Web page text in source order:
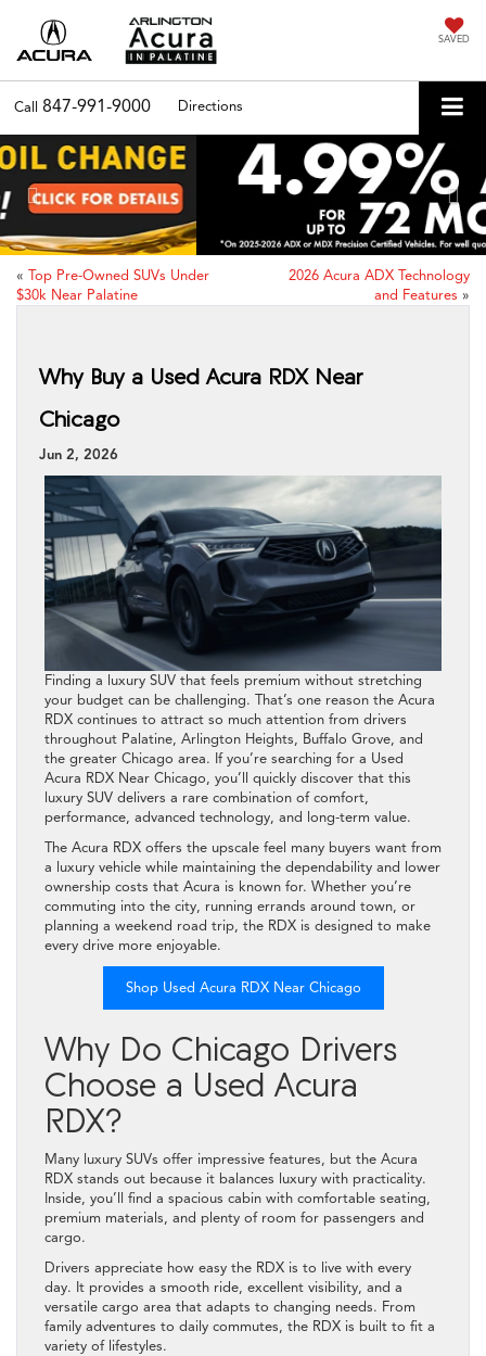
SAVED
Call 847-991-9000 Directions
Previous
« Top Pre-Owned SUVs Under
$30k Near Palatine
2026 Acura ADX Technology
and Features »
Why Buy a Used Acura RDX Near
Chicago
Jun 2, 2026
Finding a luxury SUV that feels premium without stretching
your budget can be challenging. That’s one reason the Acura
RDX continues to attract so much attention from drivers
throughout Palatine, Arlington Heights, Buffalo Grove, and
the greater Chicago area. If you’re searching for a Used
Acura RDX Near Chicago, you’ll quickly discover that this
luxury SUV delivers a rare combination of comfort,
performance, advanced technology, and long-term value.
The Acura RDX offers the upscale feel many buyers want from
a luxury vehicle while maintaining the dependability and lower
ownership costs that Acura is known for. Whether you’re
commuting into the city, running errands around town, or
planning a weekend road trip, the RDX is designed to make
every drive more enjoyable.
Shop Used Acura RDX Near Chicago
Why Do Chicago Drivers
Choose a Used Acura
RDX?
Many luxury SUVs offer impressive features, but the Acura
RDX stands out because it balances luxury with practicality.
Inside, you’ll find a spacious cabin with comfortable seating,
premium materials, and plenty of room for passengers and
cargo.
Drivers appreciate how easy the RDX is to live with every
day. It provides a smooth ride, excellent visibility, and a
versatile cargo area that adapts to changing needs. From
family adventures to daily commutes, the RDX is built to fit a
variety of lifestyles.